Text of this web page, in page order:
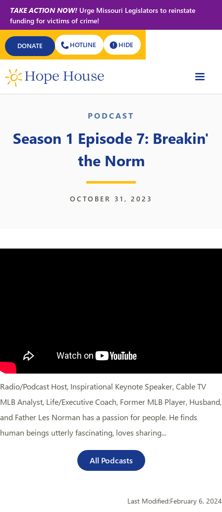
TAKE ACTION NOW! Urge Missouri Legislators to reinstate
funding for victims of crime!
DONATE HOTLINE HIDE
Back to All Podcasts
PODCAST
Season 1 Episode 7: Breakin'
the Norm
OCTOBER 31, 2023
Radio/Podcast Host, Inspirational Keynote Speaker, Cable TV
MLB Analyst, Life/Executive Coach, Former MLB Player, Husband,
and Father Les Norman has a passion for people. He finds
human beings utterly fascinating, loves sharing...
All Podcasts
Last Modified:February 6, 2024